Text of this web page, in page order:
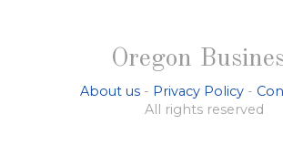
Oregon
About us - Privacy Policy -
All rights reserved